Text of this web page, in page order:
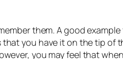
them. A good
you have it on the tip of
you may feel that